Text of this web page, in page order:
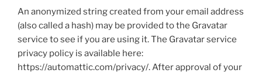
An anonymized string created from your email address
(also called a hash) may be provided to the Gravatar
service to see if you are using it. The Gravatar service
privacy policy is available here:
https://automattic.com/privacy/. After approval of your